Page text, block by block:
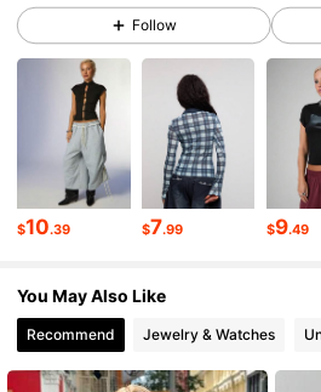
4.78 190K Followers
190K Followers
4.78 190K Followers
4.78 190K Followers
4.78 190K Followers
Follow
$10.39 $7.99 $9.49
You May Also Like
Recommend Jewelry & Watches